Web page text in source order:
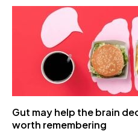
Gut may help the brain
worth remembering